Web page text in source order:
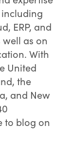
ERP, and
as on
With
United
the
and New
to blog on